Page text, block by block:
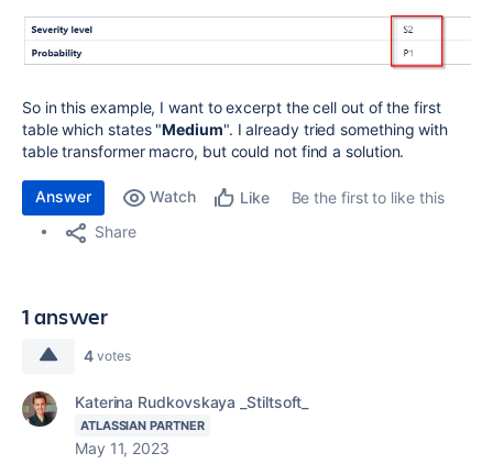
So in this example, I want to excerpt the cell out of the first
table which states "Medium". I already tried something with
table transformer macro, but could not find a solution.
Answer Watch Like
Be the first to like this
Share
1 answer
4 votes
Katerina Rudkovskaya _Stiltsoft_
ATLASSIAN PARTNER
May 11, 2023